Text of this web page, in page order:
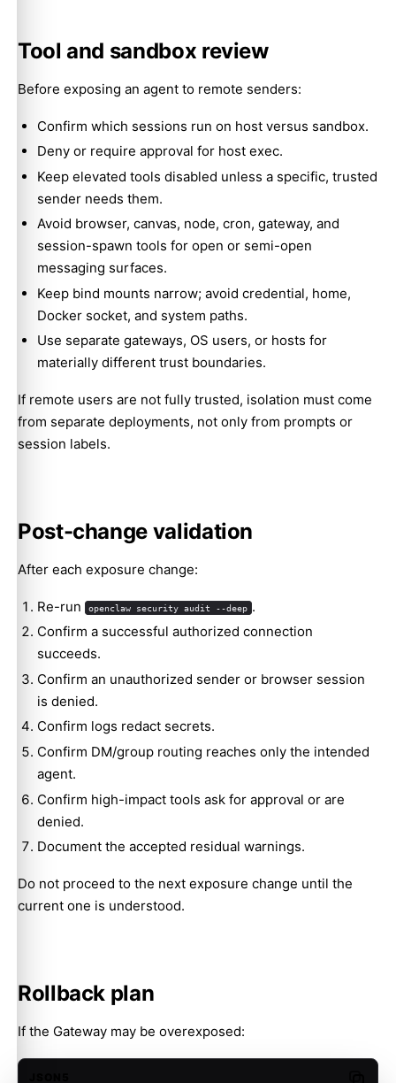
Tool and sandbox review
Before exposing an agent to remote senders:
Confirm which sessions run on host versus sandbox.
Deny or require approval for host exec.
Keep elevated tools disabled unless a specific, trusted
sender needs them.
Avoid browser, canvas, node, cron, gateway, and
session-spawn tools for open or semi-open
messaging surfaces.
Keep bind mounts narrow; avoid credential, home,
Docker socket, and system paths.
Use separate gateways, OS users, or hosts for
materially different trust boundaries.
If remote users are not fully trusted, isolation must come
from separate deployments, not only from prompts or
session labels.
Post-change validation
After each exposure change:
Re-run openclaw security audit --deep .
Confirm a successful authorized connection
succeeds.
Confirm an unauthorized sender or browser session
is denied.
Confirm logs redact secrets.
Confirm DM/group routing reaches only the intended
agent.
Confirm high-impact tools ask for approval or are
denied.
Document the accepted residual warnings.
Do not proceed to the next exposure change until the
current one is understood.
Rollback plan
If the Gateway may be overexposed: